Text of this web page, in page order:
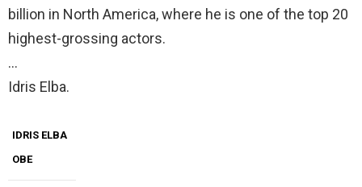
billion in North America, where he is one of the top 20
highest-grossing actors.
…
Idris Elba.
IDRIS ELBA
OBE